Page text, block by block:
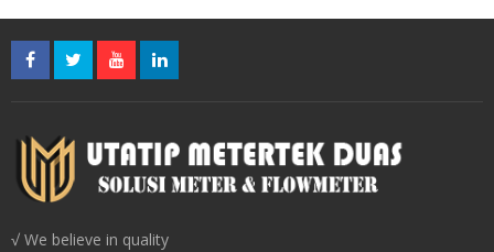
√ We believe in quality